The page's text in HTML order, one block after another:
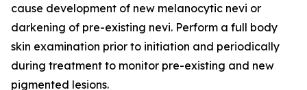
cause development of new melanocytic nevi or
darkening of pre-existing nevi. Perform a full body
skin examination prior to initiation and periodically
during treatment to monitor pre-existing and new
pigmented lesions.